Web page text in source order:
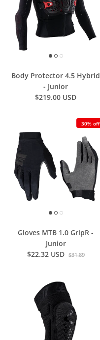
Body Protector 4.5 Hybrid
- Junior
$219.00 USD
30% off
Gloves MTB 1.0 GripR -
Junior
$22.32 USD $31.89